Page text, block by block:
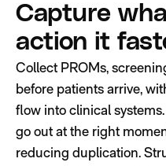
Capture
action it
Collect PROMs,
before patients arrive,
flow into clinical
go out at the right
reducing duplication.